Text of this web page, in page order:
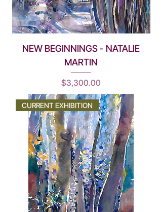
NEW BEGINNINGS - NATALIE
MARTIN
Price
$3,300.00
CURRENT EXHIBITION